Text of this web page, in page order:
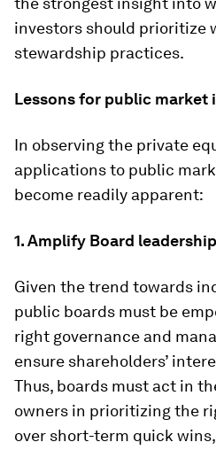
investors should prioritize
stewardship practices.
Lessons for public market
In observing the private
applications to public
become readily apparent:
1. Amplify Board leadership
Given the trend towards
public boards must be
right governance and
ensure shareholders’
Thus, boards must act in
owners in prioritizing the
over short-term quick